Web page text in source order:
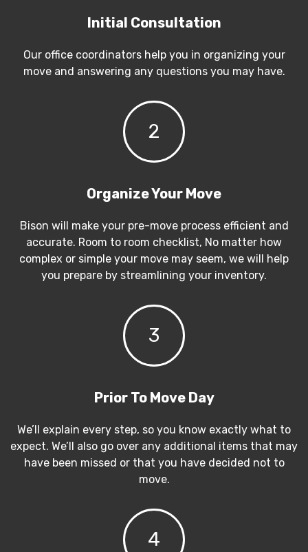
Initial Consultation
Our office coordinators help you in organizing your
move and answering any questions you may have.
2
Organize Your Move
Bison will make your pre-move process efficient and
accurate. Room to room checklist, No matter how
complex or simple your move may seem, we will help
you prepare by streamlining your inventory.
3
Prior To Move Day
We’ll explain every step, so you know exactly what to
expect. We’ll also go over any additional items that may
have been missed or that you have decided not to
move.
4